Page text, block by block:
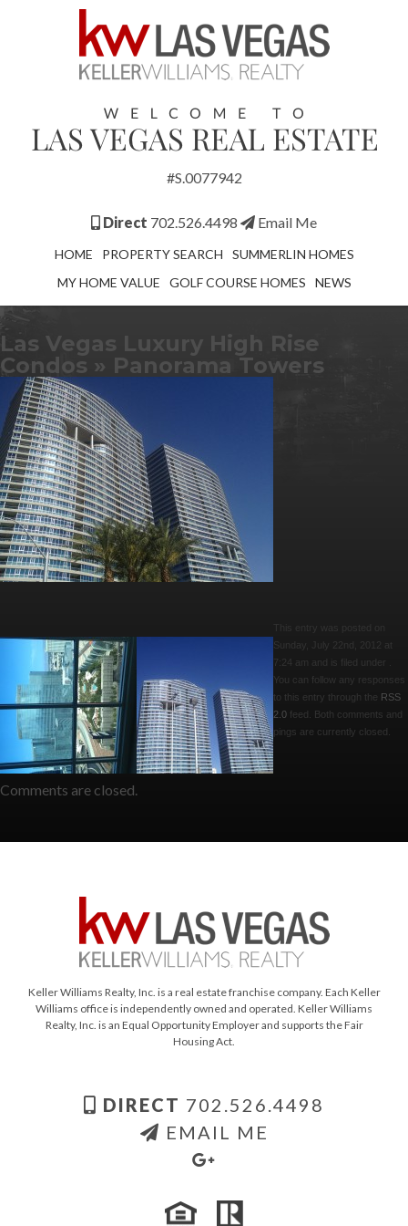
#S.0077942
Direct 702.526.4498 Email Me
HOME PROPERTY SEARCH
SUMMERLIN HOMES
MY HOME VALUE
GOLF COURSE HOMES NEWS
Las Vegas Luxury High Rise
Condos » Panorama Towers
This entry was posted on
Sunday, July 22nd, 2012 at
7:24 am and is filed under .
You can follow any responses
to this entry through the RSS
2.0 feed. Both comments and
pings are currently closed.
Comments are closed.
Keller Williams Realty, Inc. is a real estate franchise company. Each Keller
Williams office is independently owned and operated. Keller Williams
Realty, Inc. is an Equal Opportunity Employer and supports the Fair
Housing Act.
DIRECT 702.526.4498
EMAIL ME